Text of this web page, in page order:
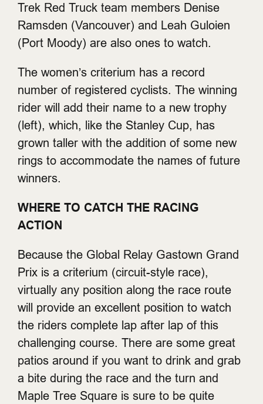
Trek Red Truck team members Denise
Ramsden (Vancouver) and Leah Guloien
(Port Moody) are also ones to watch.
The women’s criterium has a record
number of registered cyclists. The winning
rider will add their name to a new trophy
(left), which, like the Stanley Cup, has
grown taller with the addition of some new
rings to accommodate the names of future
winners.
WHERE TO CATCH THE RACING
ACTION
Because the Global Relay Gastown Grand
Prix is a criterium (circuit-style race),
virtually any position along the race route
will provide an excellent position to watch
the riders complete lap after lap of this
challenging course. There are some great
patios around if you want to drink and grab
a bite during the race and the turn and
Maple Tree Square is sure to be quite